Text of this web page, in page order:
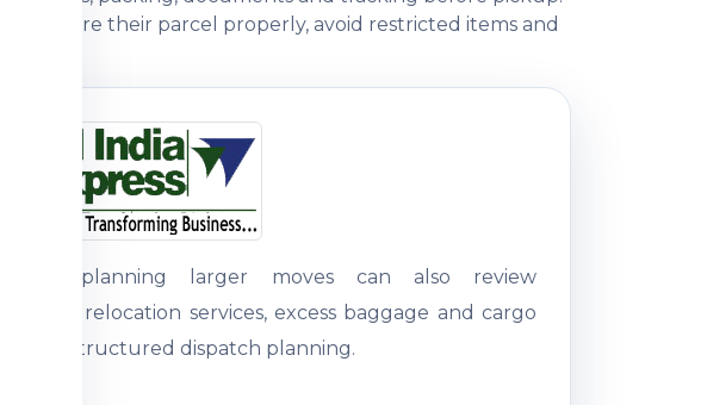
prepare their parcel properly, avoid restricted items and
planning larger moves can also review
relocation services, excess baggage and cargo
for structured dispatch planning.